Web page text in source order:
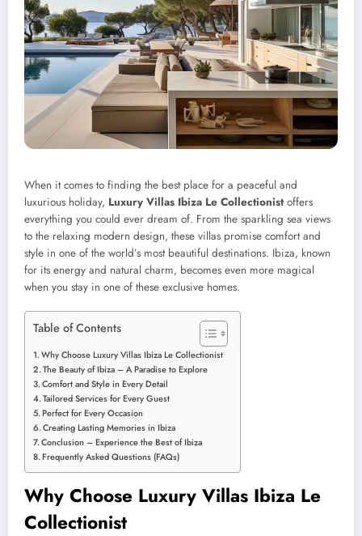
When it comes to finding the best place for a peaceful and
luxurious holiday, Luxury Villas Ibiza Le Collectionistoffers
everything you could ever dream of. From the sparkling sea views
to the relaxing modern design, these villas promise comfort and
style in one of the world’s most beautiful destinations. Ibiza, known
for its energy and natural charm, becomes even more magical
when you stay in one of these exclusive homes.
Table of Contents
Why Choose Luxury Villas Ibiza Le Collectionist
The Beauty of Ibiza – A Paradise to Explore
Comfort and Style in Every Detail
Tailored Services for Every Guest
Perfect for Every Occasion
Creating Lasting Memories in Ibiza
Conclusion – Experience the Best of Ibiza
Frequently Asked Questions (FAQs)
Why Choose Luxury Villas Ibiza Le
Collectionist